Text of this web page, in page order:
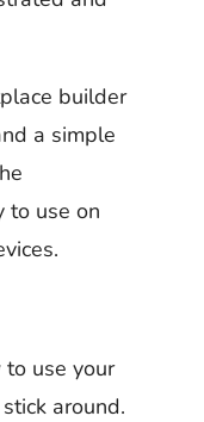
builder
a simple
to use on
to use your
around.